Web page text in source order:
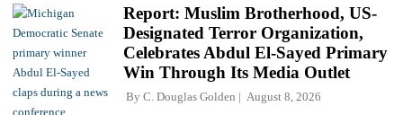
Report: Muslim Brotherhood, US-
Designated Terror Organization,
Celebrates Abdul El-Sayed Primary
Win Through Its Media Outlet
By C. Douglas Golden August 8, 2026